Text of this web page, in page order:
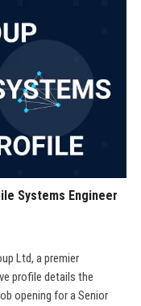
Systems Engineer
Ltd, a premier
profile details the
opening for a Senior